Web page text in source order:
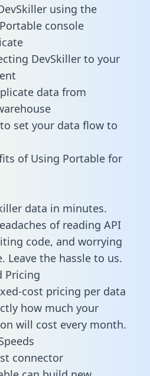
using the
console
DevSkiller to your
data from
set your data flow to
of Using Portable for
data in minutes.
of reading API
code, and worrying
Leave the hassle to us.
Pricing
cost pricing per data
how much your
will cost every month.
connector